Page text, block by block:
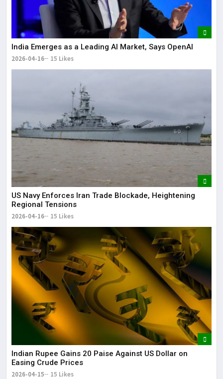
India Emerges as a Leading AI Market, Says OpenAI
2026-04-16 15 Likes
US Navy Enforces Iran Trade Blockade, Heightening
Regional Tensions
2026-04-16 15 Likes
Indian Rupee Gains 20 Paise Against US Dollar on
Easing Crude Prices
2026-04-15 15 Likes